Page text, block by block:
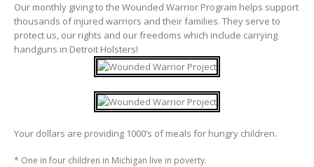
Our monthly giving to the Wounded Warrior Program helps support
thousands of injured warriors and their families. They serve to
protect us, our rights and our freedoms which include carrying
handguns in Detroit Holsters!
Your dollars are providing 1000’s of meals for hungry children.
* One in four children in Michigan live in poverty.